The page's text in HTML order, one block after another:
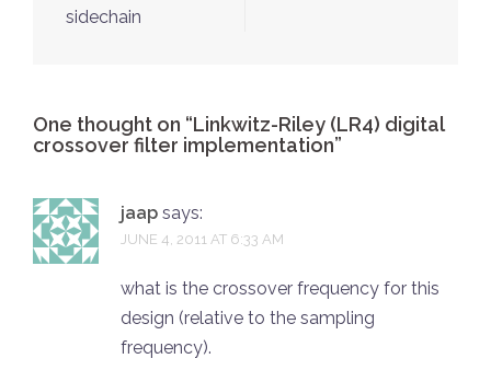
sidechain
One thought on “Linkwitz-Riley (LR4) digital
crossover filter implementation”
jaap says:
JUNE 4, 2011 AT 6:33 AM
what is the crossover frequency for this
design (relative to the sampling
frequency).